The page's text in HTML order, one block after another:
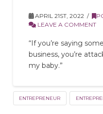
APRIL 21ST, 2022
LEAVE A COMMENT
“If you’re saying
business, you’re
my baby.”
ENTREPRENEUR